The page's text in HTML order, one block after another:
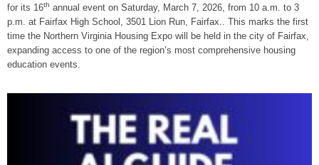
for its 16th annual event on Saturday, March 7, 2026, from 10 a.m. to 3
p.m. at Fairfax High School, 3501 Lion Run, Fairfax.. This marks the first
time the Northern Virginia Housing Expo will be held in the city of Fairfax,
expanding access to one of the region’s most comprehensive housing
education events.